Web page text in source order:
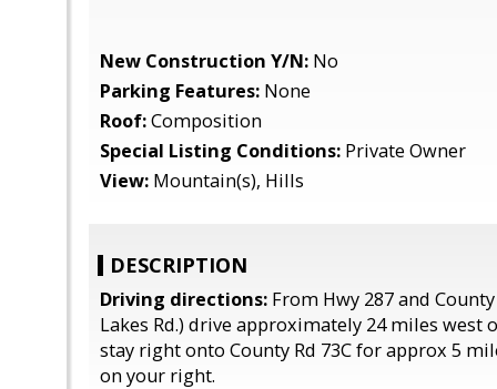
New Construction Y/N: No
Parking Features: None
Roof:Composition
Special Listing Conditions: Private Owner
View: Mountain(s), Hills
DESCRIPTION
Driving directions: From Hwy 287 and
Lakes Rd.) drive approximately 24 miles west
stay right onto County Rd 73C for approx 5
on your right.